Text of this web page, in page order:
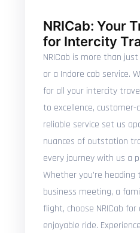
NRICab: Your
for Intercity
NRICab is more than
or a Indore cab service.
for all your intercity
to excellence, customer-
reliable service set us
nuances of outstation
every journey with us a
Whether you're heading
business meeting, a
flight, choose NRICab
enjoyable ride.